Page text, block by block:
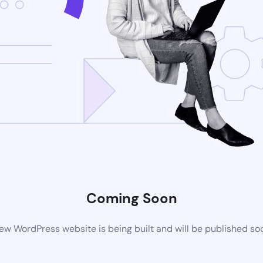
Coming Soon
WordPress website is being built and will be published